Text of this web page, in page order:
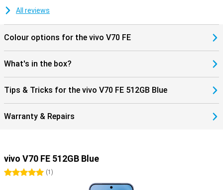
All reviews
Colour options for the vivo V70 FE
What's in the box?
Tips & Tricks for the vivo V70 FE 512GB Blue
Warranty & Repairs
vivo V70 FE 512GB Blue
5 stars(1 )